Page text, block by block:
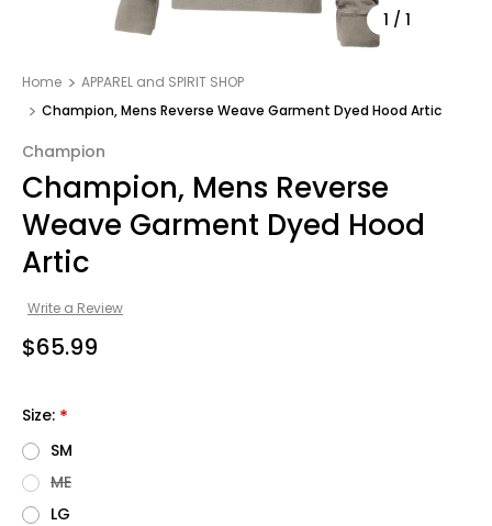
1 / 1
Home
APPAREL and SPIRIT SHOP
Champion, Mens Reverse Weave Garment Dyed Hood Artic
Champion
Champion, Mens Reverse
Weave Garment Dyed Hood
Artic
Write a Review
$65.99
Size: *
SM
ME
LG